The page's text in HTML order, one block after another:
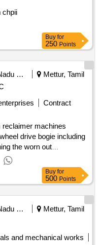
chpii
Buy for
250 Points
Tamil Nadu Electricity Board
Mettur, Tamil
Contract
machines
drive bogie including
the worn out
of necessary spares
Buy for
500 Points
Tamil Nadu Electricity Board
Mettur, Tamil
and mechanical works